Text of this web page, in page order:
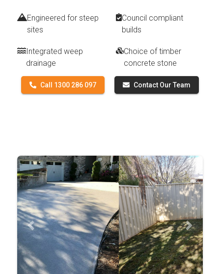
Engineered for steep
sites
Council compliant
builds
Integrated weep
drainage
Choice of timber
concrete stone
Call 1300 286 097 Contact Our Team
Previous Next